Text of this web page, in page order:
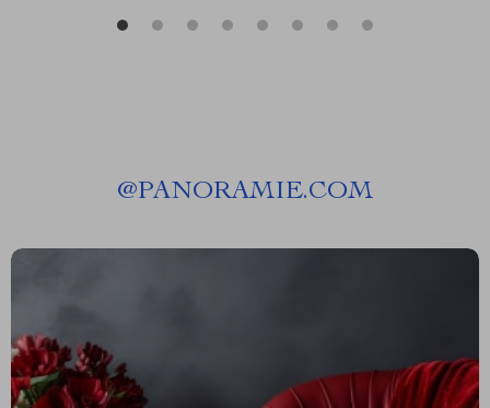
@PANORAMIE.COM